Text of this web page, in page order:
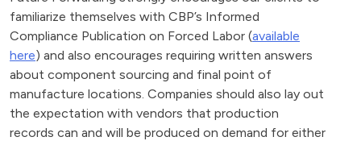
familiarize themselves with CBP’s Informed
Compliance Publication on Forced Labor (available
here) and also encourages requiring written answers
about component sourcing and final point of
manufacture locations. Companies should also lay out
the expectation with vendors that production
records can and will be produced on demand for either